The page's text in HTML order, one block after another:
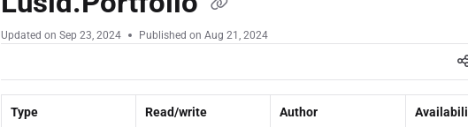
Updated on Sep 23, 2024 Published on Aug 21, 2024
Type Read/write Author